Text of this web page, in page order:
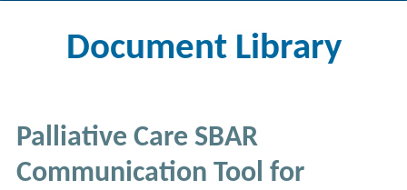
Document Library
Palliative Care SBAR
Communication Tool for